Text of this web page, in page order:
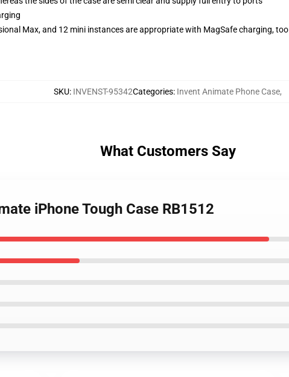
Max, and 12 mini instances are appropriate with MagSafe charging, too
SKU: INVENST-95342Categories: Invent Animate Phone Case,
What Customers Say
iPhone Tough Case RB1512